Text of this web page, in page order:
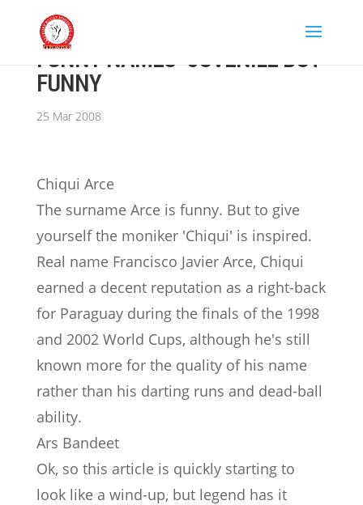
FUNNY NAMES- JUVENILE BUT
FUNNY
25 Mar 2008
Chiqui Arce
The surname Arce is funny. But to give
yourself the moniker 'Chiqui' is inspired.
Real name Francisco Javier Arce, Chiqui
earned a decent reputation as a right-back
for Paraguay during the finals of the 1998
and 2002 World Cups, although he's still
known more for the quality of his name
rather than his darting runs and dead-ball
ability.
Ars Bandeet
Ok, so this article is quickly starting to
look like a wind-up, but legend has it